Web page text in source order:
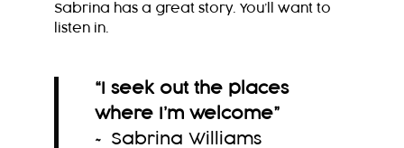
Sabrina has a great story. You’ll want to
listen in.
“I seek out the places
where I’m welcome”
~ Sabrina Williams